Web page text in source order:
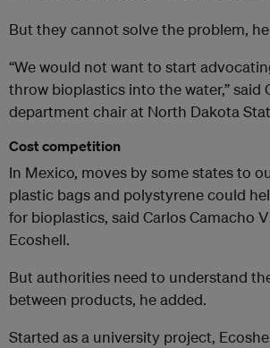
But they cannot solve the problem,
“We would not want to start
throw bioplastics into the water,” said
department chair at North Dakota
Cost competition
In Mexico, moves by some states to
plastic bags and polystyrene could
for bioplastics, said Carlos Camacho
Ecoshell.
But authorities need to understand
between products, he added.
Started as a university project,